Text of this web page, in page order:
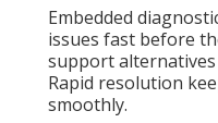
Embedded
issues fast before
support
Rapid resolution
smoothly.